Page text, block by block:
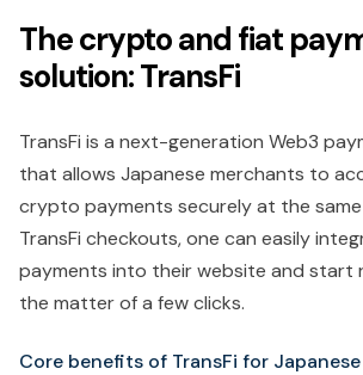
The crypto and fiat
solution: TransFi
TransFi is a next-generation Web3
that allows Japanese merchants to
crypto payments securely at the
TransFi checkouts, one can easily
payments into their website and start
the matter of a few clicks.
Core benefits of TransFi for